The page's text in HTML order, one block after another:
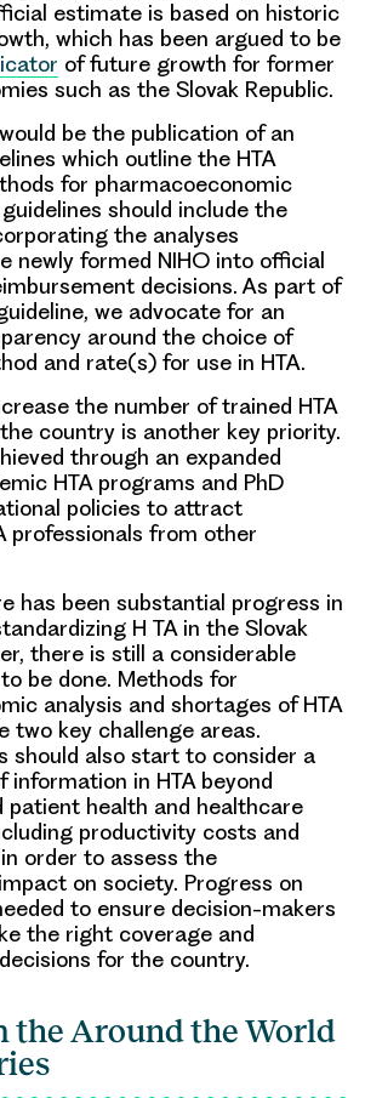
estimate is based on historic
which has been argued to be
of future growth for former
such as the Slovak Republic.
be the publication of an
which outline the HTA
for pharmacoeconomic
should include the
the analyses
newly formed NIHO into official
decisions. As part of
we advocate for an
around the choice of
and rate(s) for use in HTA.
the number of trained HTA
country is another key priority.
through an expanded
HTA programs and PhD
policies to attract
professionals from other
has been substantial progress in
H TA in the Slovak
there is still a considerable
be done. Methods for
analysis and shortages of HTA
two key challenge areas.
should also start to consider a
information in HTA beyond
patient health and healthcare
productivity costs and
order to assess the
on society. Progress on
to ensure decision-makers
the right coverage and
for the country.
the Around the World